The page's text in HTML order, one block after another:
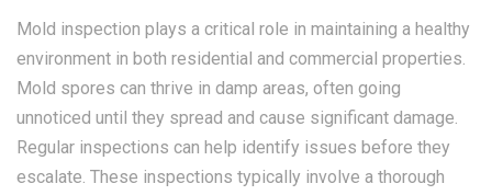
Mold inspection plays a critical role in maintaining a healthy
environment in both residential and commercial properties.
Mold spores can thrive in damp areas, often going
unnoticed until they spread and cause significant damage.
Regular inspections can help identify issues before they
escalate. These inspections typically involve a thorough